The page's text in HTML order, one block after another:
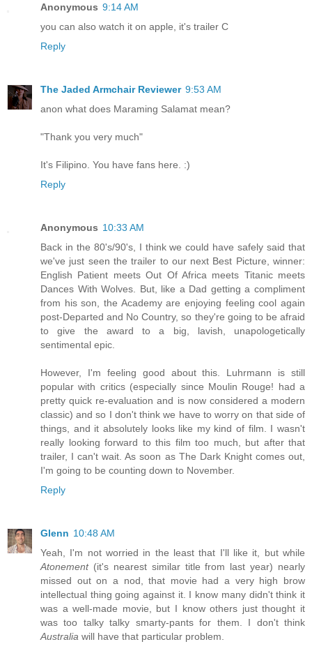
Anonymous 9:14 AM
you can also watch it on apple, it's trailer C
Reply
The Jaded Armchair Reviewer 9:53 AM
anon what does Maraming Salamat mean?
"Thank you very much"
It's Filipino. You have fans here. :)
Reply
Anonymous 10:33 AM
Back in the 80's/90's, I think we could have safely said that
we've just seen the trailer to our next Best Picture, winner:
English Patient meets Out Of Africa meets Titanic meets
Dances With Wolves. But, like a Dad getting a compliment
from his son, the Academy are enjoying feeling cool again
post-Departed and No Country, so they're going to be afraid
to give the award to a big, lavish, unapologetically
sentimental epic.
However, I'm feeling good about this. Luhrmann is still
popular with critics (especially since Moulin Rouge! had a
pretty quick re-evaluation and is now considered a modern
classic) and so I don't think we have to worry on that side of
things, and it absolutely looks like my kind of film. I wasn't
really looking forward to this film too much, but after that
trailer, I can't wait. As soon as The Dark Knight comes out,
I'm going to be counting down to November.
Reply
Glenn 10:48 AM
Yeah, I'm not worried in the least that I'll like it, but while
Atonement(it's nearest similar title from last year) nearly
missed out on a nod, that movie had a very high brow
intellectual thing going against it. I know many didn't think it
was a well-made movie, but I know others just thought it
was too talky talky smarty-pants for them. I don't think
Australia will have that particular problem.